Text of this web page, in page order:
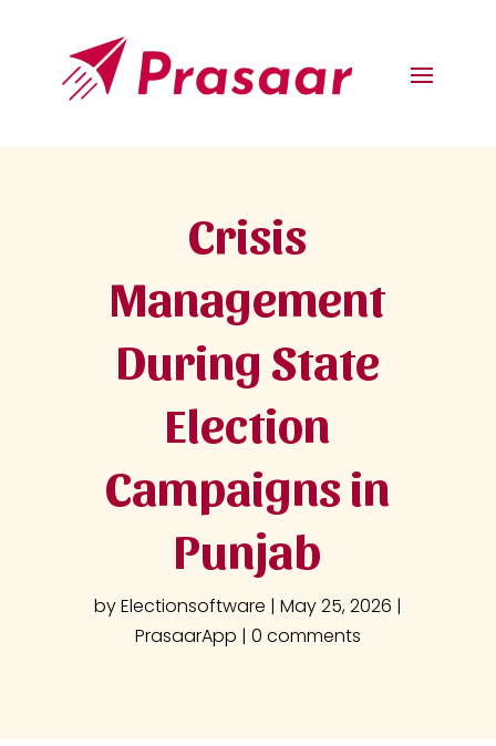
Crisis
Management
During State
Election
Campaigns in
Punjab
byElectionsoftware | May 25, 2026 |
PrasaarApp | 0 comments